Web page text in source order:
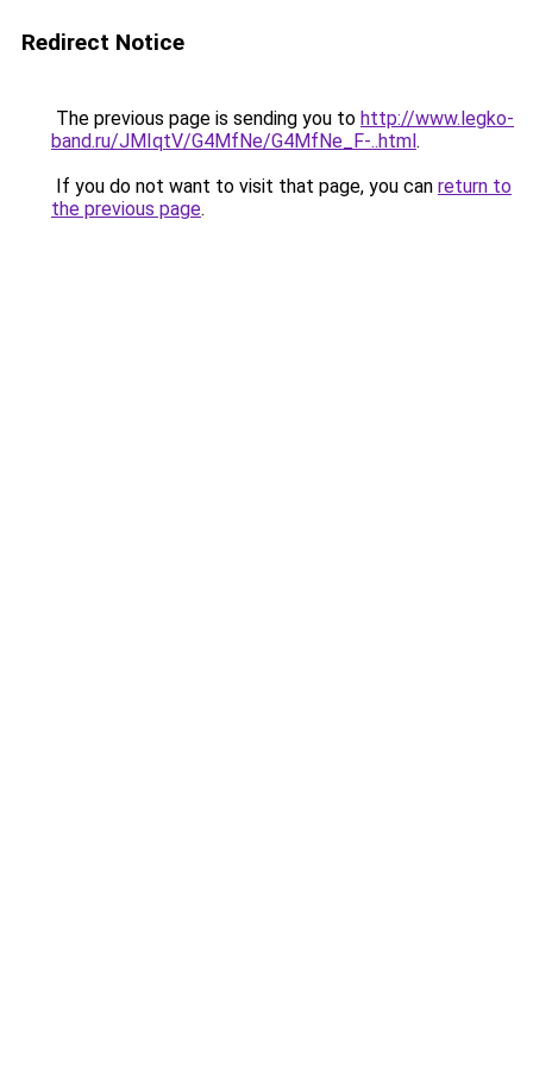
Redirect Notice
The previous page is sending you to http://www.legko-
band.ru/JMIqtV/G4MfNe/G4MfNe_F-..html.
If you do not want to visit that page, you can return to
the previous page.